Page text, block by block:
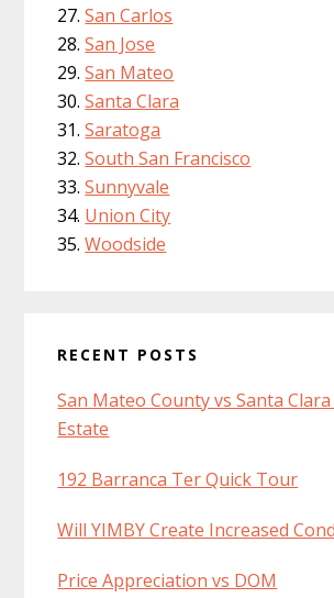
San Carlos
San Jose
San Mateo
Santa Clara
Saratoga
South San Francisco
Sunnyvale
Union City
Woodside
RECENT POSTS
San Mateo County vs Santa
Estate
192 Barranca Ter Quick Tour
Will YIMBY Create Increased
Price Appreciation vs DOM